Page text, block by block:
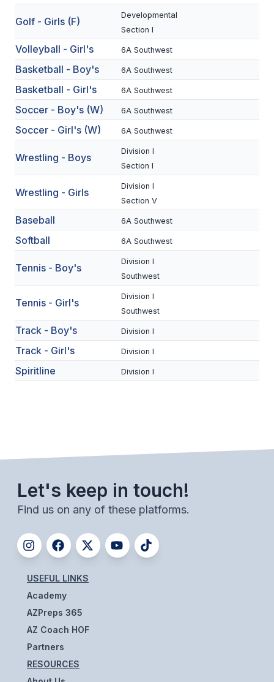
CSIET
FALL SPORTS
FOOTBALL
FLAG FOOTBALL
VOLLEYBALL
BADMINTON
SOCCER
CROSS COUNTRY
SWIM & DIVE
BASKETBALL
SOCCER
GOLF
TENNIS
TRACK & FIELD
BOYS VOLLEYBALL
BEACH VOLLEYBALL
Golf - Girls (F)
Developmental
Section I
Volleyball - Girl's 6A Southwest
Basketball - Boy's 6A Southwest
Basketball - Girl's 6A Southwest
Soccer - Boy's (W) 6A Southwest
Soccer - Girl's (W) 6A Southwest
Wrestling - Boys
Division I
Section I
Wrestling - Girls
Division I
Section V
Baseball 6A Southwest
Softball 6A Southwest
Tennis - Boy's
Division I
Southwest
Tennis - Girl's
Division I
Southwest
Track - Boy's Division I
Track - Girl's Division I
Spiritline Division I
Let's keep in touch!
Find us on any of these platforms.
USEFUL LINKS
Academy
AZPreps 365
AZ Coach HOF
Partners
RESOURCES